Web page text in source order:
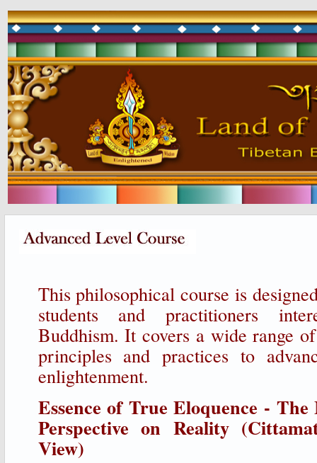
This philosophical course is
students and practitioners
Buddhism. It covers a wide range
principles and practices to
enlightenment.
Essence of True Eloquence -
Perspective on Reality
View)